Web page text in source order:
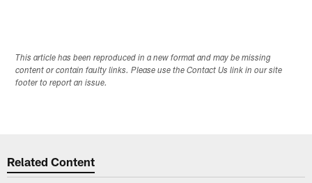
This article has been reproduced in a new format and may be missing
content or contain faulty links. Please use the Contact Us link in our site
footer to report an issue.
Related Content